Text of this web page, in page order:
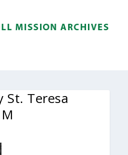
St. Teresa